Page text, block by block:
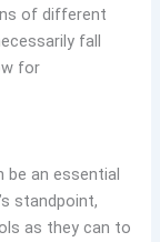
of different
fall
for
an essential
standpoint,
as they can to